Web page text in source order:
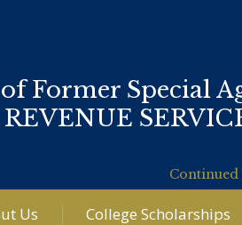
Former Special
Us College Scholarships